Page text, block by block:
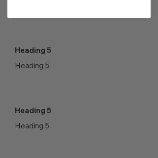
Heading 5
Heading 5
Heading 5
Heading 5